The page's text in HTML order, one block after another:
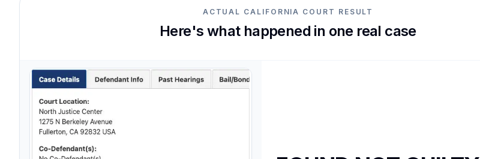
ACTUAL CALIFORNIA COURT RESULT
Here's what happened in one real case